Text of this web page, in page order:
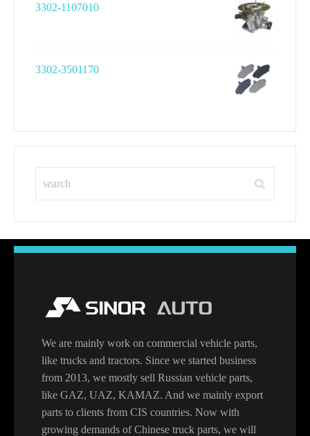
3302-1107010
3302-3501170
We are mainly work on commercial vehicle parts,
like trucks and tractors. Since we started business
from 2013, we mostly sell Russian vehicle parts,
like GAZ, UAZ, KAMAZ. And we mainly export
parts to clients from CIS countries. Now with
growing demands of Chinese truck parts, we will